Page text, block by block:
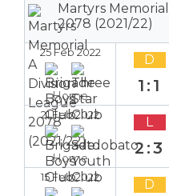
Martyrs
2078 (2021/22)
25 Feb 2022
Home
D
1:1
21 Feb 2022
Home
L
2:3
15 Feb 2022 D